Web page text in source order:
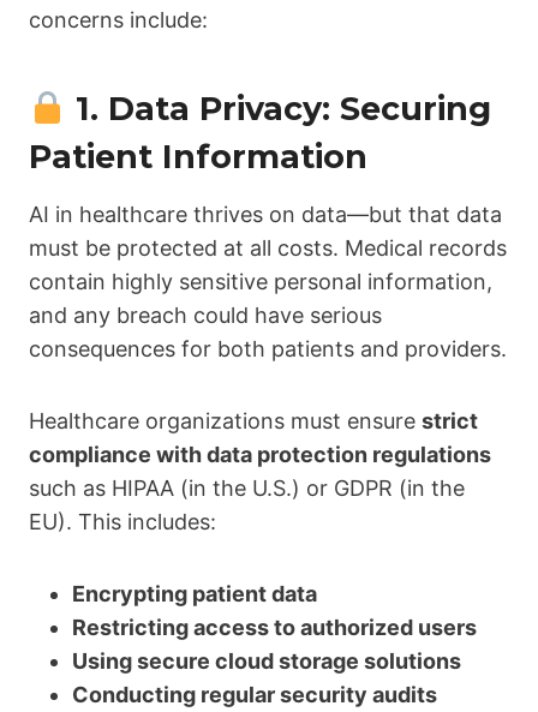
concerns include:
1. Data Privacy: Securing
Patient Information
AI in healthcare thrives on data—but that data
must be protected at all costs. Medical records
contain highly sensitive personal information,
and any breach could have serious
consequences for both patients and providers.
Healthcare organizations must ensure strict
compliance with data protection regulations
such as HIPAA (in the U.S.) or GDPR (in the
EU). This includes:
Encrypting patient data
Restricting access to authorized users
Using secure cloud storage solutions
Conducting regular security audits